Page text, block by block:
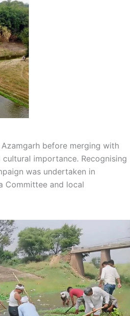
before merging with
importance. Recognising
was undertaken in
Committee and local